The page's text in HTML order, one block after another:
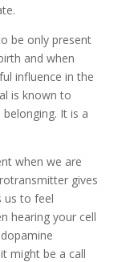
be only present
and when
influence in the
is known to
It is a
when we are
gives
us to feel
hearing your cell
might be a call